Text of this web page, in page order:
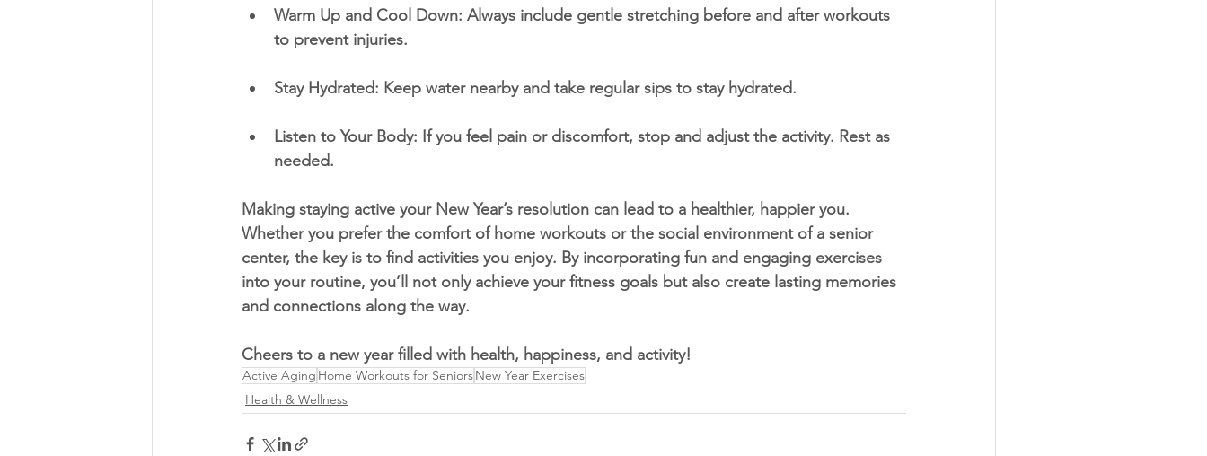
Warm Up and Cool Down: Always include gentle stretching before and after workouts
to prevent injuries.
Stay Hydrated: Keep water nearby and take regular sips to stay hydrated.
Listen to Your Body: If you feel pain or discomfort, stop and adjust the activity. Rest as
needed.
Making staying active your New Year’s resolution can lead to a healthier, happier you.
Whether you prefer the comfort of home workouts or the social environment of a senior
center, the key is to find activities you enjoy. By incorporating fun and engaging exercises
into your routine, you’ll not only achieve your fitness goals but also create lasting memories
and connections along the way.
Cheers to a new year filled with health, happiness, and activity!
Active Aging Home Workouts for SeniorsNew Year Exercises
Health & Wellness